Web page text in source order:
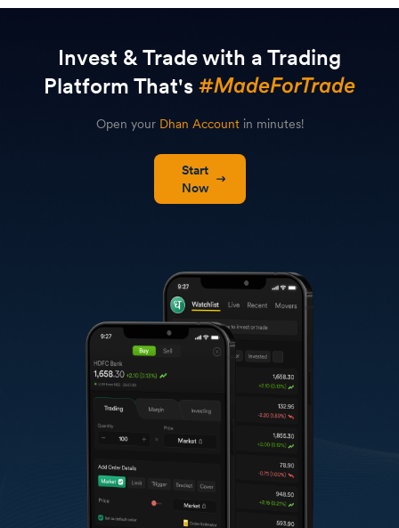
Invest & Trade with a Trading
Platform That's
Open your Dhan Account in minutes!
Start
Now